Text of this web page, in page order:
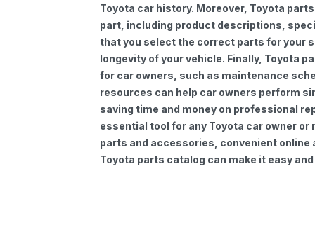
Toyota car history. Moreover, Toyota
part, including product descriptions,
that you select the correct parts for your
longevity of your vehicle. Finally, Toyota
for car owners, such as maintenance
resources can help car owners perform
saving time and money on professional
essential tool for any Toyota car owner
parts and accessories, convenient
Toyota parts catalog can make it easy